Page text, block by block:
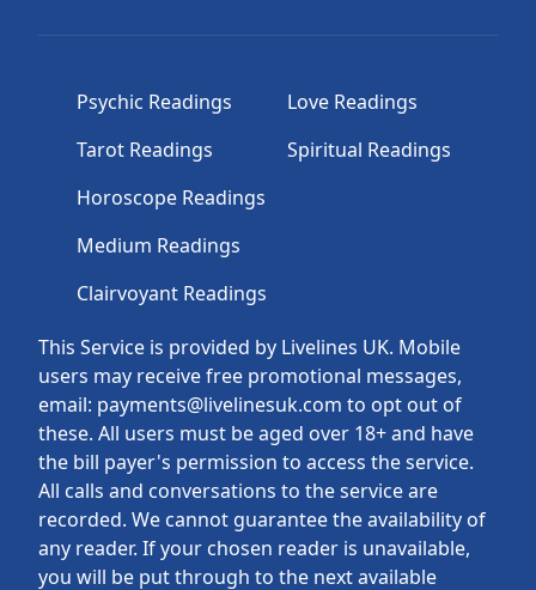
This Service is provided by Livelines UK. Mobile
users may receive free promotional messages,
email: payments@livelinesuk.com to opt out of
these. All users must be aged over 18+ and have
the bill payer's permission to access the service.
All calls and conversations to the service are
recorded. We cannot guarantee the availability of
any reader. If your chosen reader is unavailable,
you will be put through to the next available
Psychic Readings
Tarot Readings
Horoscope Readings
Medium Readings
Clairvoyant Readings
Love Readings
Spiritual Readings